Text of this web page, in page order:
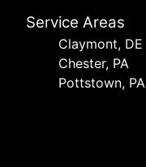
Service Areas
Сlaymont, DE
Chester, PA
Pottstown, PA